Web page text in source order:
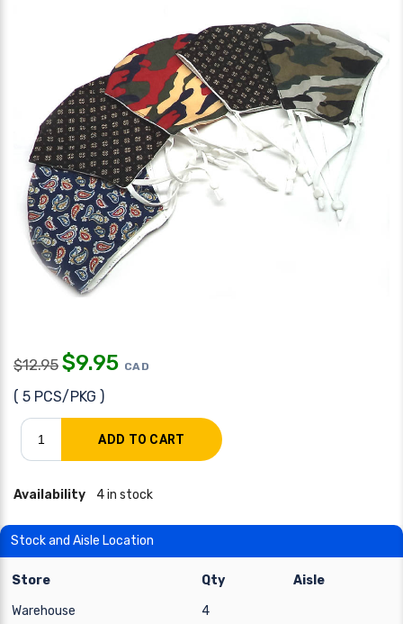
$12.95 $9.95 CAD
( 5 PCS/PKG )
Availability 4 in stock
Stock and Aisle Location
Store Qty
Aisle
Warehouse
4